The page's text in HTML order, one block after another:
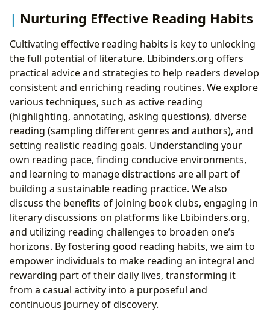
Nurturing Effective Reading Habits
Cultivating effective reading habits is key to unlocking
the full potential of literature. Lbibinders.org offers
practical advice and strategies to help readers develop
consistent and enriching reading routines. We explore
various techniques, such as active reading
(highlighting, annotating, asking questions), diverse
reading (sampling different genres and authors), and
setting realistic reading goals. Understanding your
own reading pace, finding conducive environments,
and learning to manage distractions are all part of
building a sustainable reading practice. We also
discuss the benefits of joining book clubs, engaging in
literary discussions on platforms like Lbibinders.org,
and utilizing reading challenges to broaden one’s
horizons. By fostering good reading habits, we aim to
empower individuals to make reading an integral and
rewarding part of their daily lives, transforming it
from a casual activity into a purposeful and
continuous journey of discovery.